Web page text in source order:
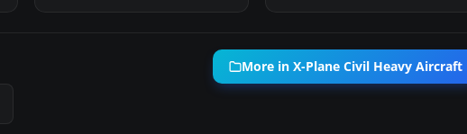
More in X-Plane Civil Heavy Aircraft